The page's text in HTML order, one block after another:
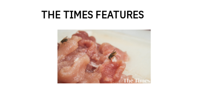
THE TIMES FEATURES